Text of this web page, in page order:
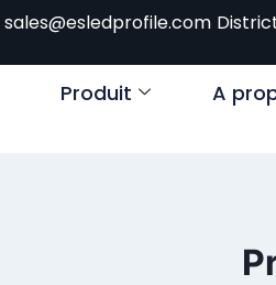
sales@esledprofile.com
Produit A